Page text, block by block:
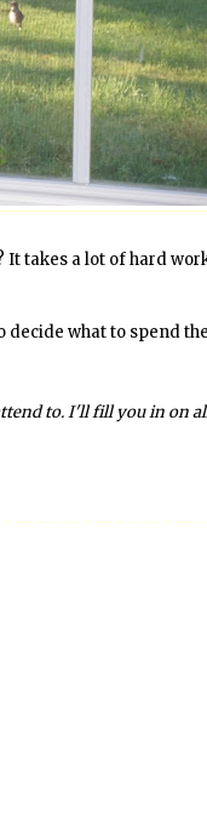
takes a lot of hard
what to spend
to. I'll fill you in on